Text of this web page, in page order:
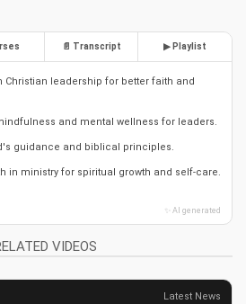
📄 Transcript ▶ Playlist
Christian leadership for better faith and
and mental wellness for leaders.
guidance and biblical principles.
in ministry for spiritual growth and self-care.
✨ AI generated
VIDEOS
Latest News